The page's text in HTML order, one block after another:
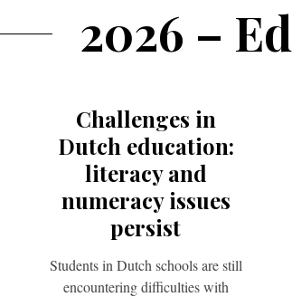
2026 –
Challenges in
Dutch education:
literacy and
numeracy issues
persist
Students in Dutch schools are still
encountering difficulties with